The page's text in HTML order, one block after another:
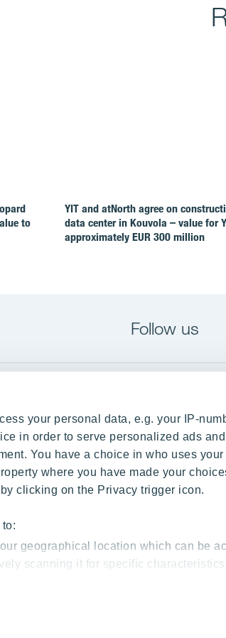
your personal data, e.g. your IP-
in order to serve personalized ads
You have a choice in who uses
where you have made your
clicking on the Privacy trigger icon.
geographical location which can be
scanning it for specific
to
YIT and atNorth agree on
data center in Kouvola – value for
approximately EUR 300 million
Follow us
About YIT
Careers
Investors
Media
Contacts